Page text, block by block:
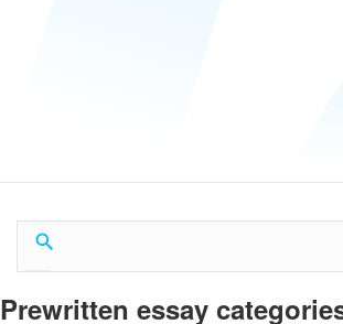
Prewritten essay